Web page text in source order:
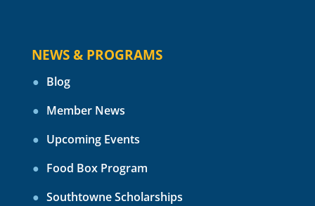
NEWS & PROGRAMS
Blog
Member News
Upcoming Events
Food Box Program
Southtowne Scholarships